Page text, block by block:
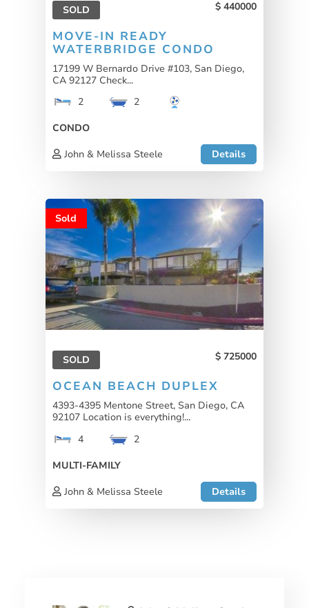
SOLD 440000
MOVE-IN READY
WATERBRIDGE CONDO
17199 W Bernardo Drive #103, San Diego,
CA 92127 Check...
2
2
CONDO
John & Melissa Steele
Details
Sold
SOLD 725000
OCEAN BEACH DUPLEX
4393-4395 Mentone Street, San Diego, CA
92107 Location is everything!...
4
2
MULTI-FAMILY
John & Melissa Steele
Details